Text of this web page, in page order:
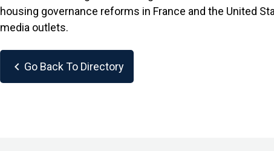
housing governance reforms in France and the United
media outlets.
chevron_left Go Back To Directory